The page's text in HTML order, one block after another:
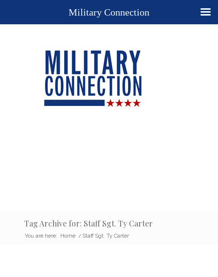
Tag Archive for: Staff Sgt. Ty Carter
You are here: Home / Staff Sgt. Ty Carter
Military Connection